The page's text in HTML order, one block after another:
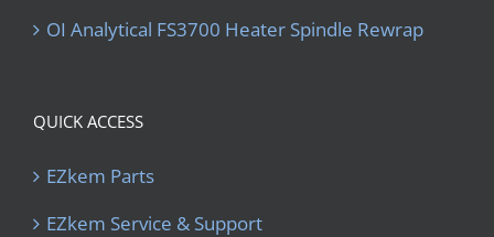
OI Analytical FS3700 Heater Spindle Rewrap
QUICK ACCESS
EZkem Parts
EZkem Service & Support